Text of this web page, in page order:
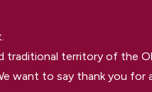
territory of the
want to say thank you for